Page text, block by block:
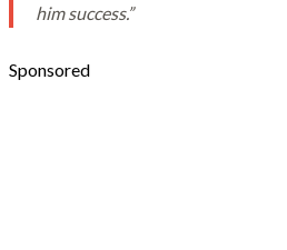
him success.”
Sponsored